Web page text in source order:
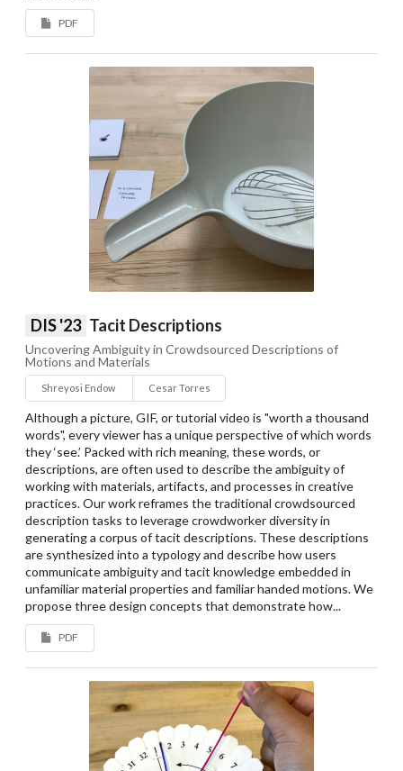
PDF
DIS '23 Tacit Descriptions
Uncovering Ambiguity in Crowdsourced Descriptions of
Motions and Materials
Shreyosi Endow Cesar Torres
Although a picture, GIF, or tutorial video is "worth a thousand
words", every viewer has a unique perspective of which words
they ‘see.’ Packed with rich meaning, these words, or
descriptions, are often used to describe the ambiguity of
working with materials, artifacts, and processes in creative
practices. Our work reframes the traditional crowdsourced
description tasks to leverage crowdworker diversity in
generating a corpus of tacit descriptions. These descriptions
are synthesized into a typology and describe how users
communicate ambiguity and tacit knowledge embedded in
unfamiliar material properties and familiar handed motions. We
propose three design concepts that demonstrate how...
PDF